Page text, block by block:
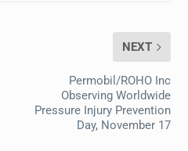
NEXT
Permobil/ROHO Inc
Observing Worldwide
Pressure Injury Prevention
Day, November 17